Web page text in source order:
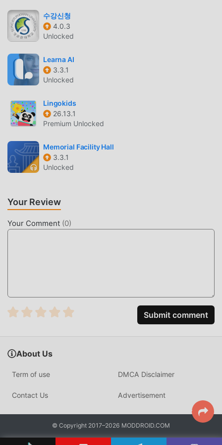
thousands of micro-quizzes and logic puzzles that
reinforce core syntax.
PROGRESS TRACKING
Daily Streaks
that records your progress and learning consistency
Portfolio Building
code to your profile as you progress through the
Certificate Generation— Earn recognized
certificates for completed tracks to showcase your
new technical skills.
WHAT IS MIMO?
make software development accessible to everyone,
The app differentiates itself through its specialized mobile
code editor, which allows users to write and execute code
directly on their smartphone. Unlike traditional desktop
active coding rather than passive reading.
HOW TO INSTALL
Tap the
button at the top of this page.
On your Android device, go toSettings → Security
and enableInstall from Unknown Sources
8+: tap "Allow from this source" when prompted).
수강신청
4.0.3
Unlocked
Learna AI
3.3.1
Unlocked
Lingokids
26.13.1
Premium Unlocked
Memorial Facility Hall
3.3.1
Unlocked
Your Review
Your Comment (0)
Submit comment
About Us
Term of use DMCA Disclaimer
Contact Us Advertisement
© Copyright 2017–2026 MODDROID.COM